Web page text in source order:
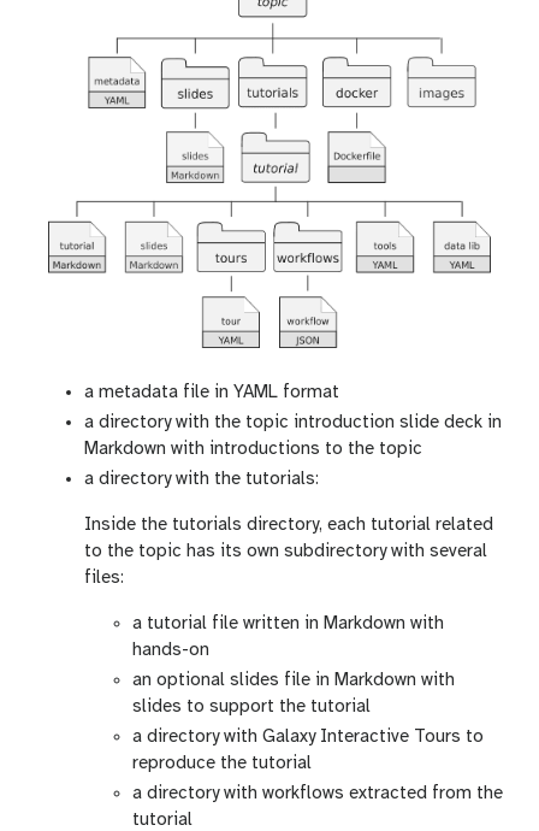
a metadata file in YAML format
a directory with the topic introduction slide deck in
Markdown with introductions to the topic
a directory with the tutorials:
Inside the tutorials directory, each tutorial related
to the topic has its own subdirectory with several
files:
a tutorial file written in Markdown with
hands-on
an optional slides file in Markdown with
slides to support the tutorial
a directory with Galaxy Interactive Tours to
reproduce the tutorial
a directory with workflows extracted from the
tutorial